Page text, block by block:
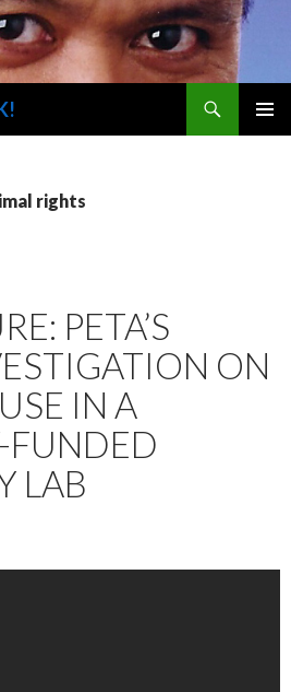
rights
PETA’S
ON
IN A
FUNDED
LAB